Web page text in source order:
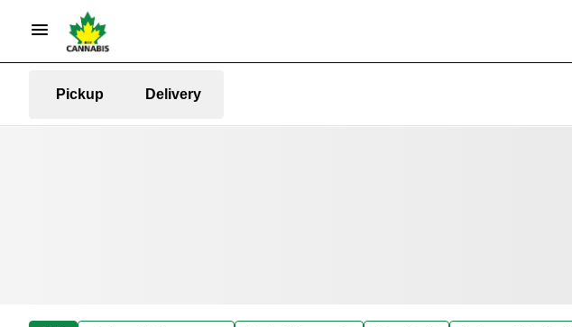
Pickup Delivery